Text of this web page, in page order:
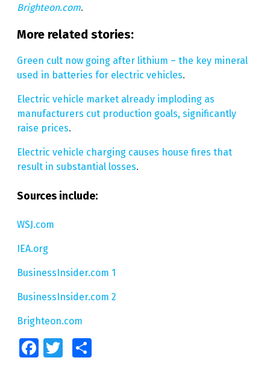
Brighteon.com.
More related stories:
Green cult now going after lithium – the key mineral
used in batteries for electric vehicles.
Electric vehicle market already imploding as
manufacturers cut production goals, significantly
raise prices.
Electric vehicle charging causes house fires that
result in substantial losses.
Sources include:
WSJ.com
IEA.org
BusinessInsider.com 1
BusinessInsider.com 2
Brighteon.com
FacebookTwitter